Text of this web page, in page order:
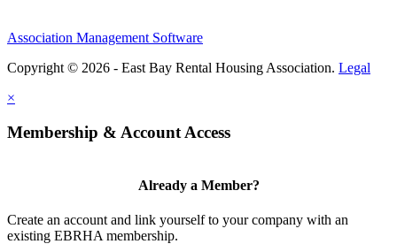
Association Management Software
Copyright © 2026 - East Bay Rental Housing Association. Legal
×
Membership & Account Access
Already a Member?
Create an account and link yourself to your company with an
existing EBRHA membership.